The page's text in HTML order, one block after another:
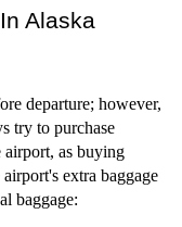
Alaska
departure; however,
try to purchase
airport, as buying
extra baggage
baggage: